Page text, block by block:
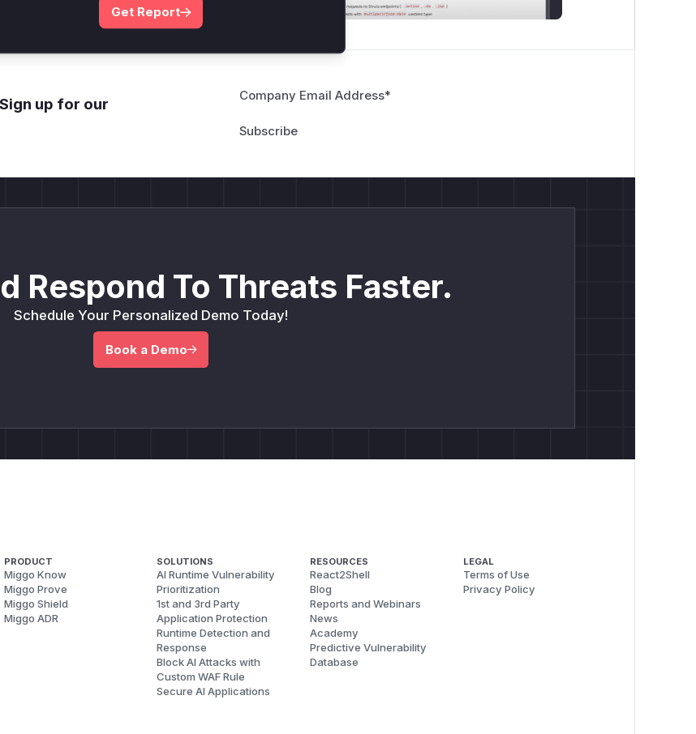
up for our
Company Email Address*
Respond To Threats Faster.
Schedule Your Personalized Demo Today!
Book a Demo
PRODUCT
Miggo Know
Miggo Prove
Miggo Shield
Miggo ADR
SOLUTIONS
AI Runtime Vulnerability
Prioritization
1st and 3rd Party
Application Protection
Runtime Detection and
Response
Block AI Attacks with
Custom WAF Rule
Secure AI Applications
RESOURCES
React2Shell
Blog
Reports and Webinars
News
Academy
Predictive Vulnerability
Database
LEGAL
Terms of Use
Privacy Policy
Get Report